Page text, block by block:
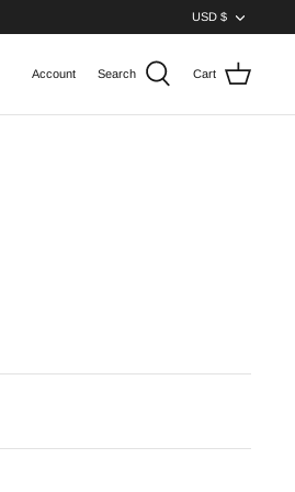
USD $
Account Search Cart